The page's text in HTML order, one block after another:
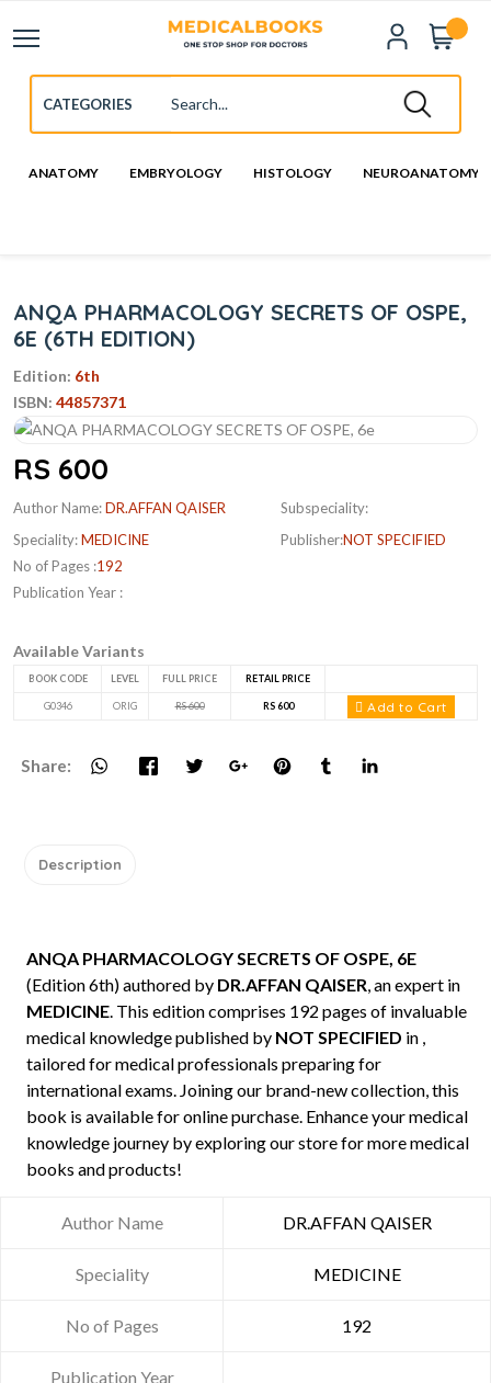
ANATOMY EMBRYOLOGY HISTOLOGY NEUROANATOMY
ANQA PHARMACOLOGY SECRETS OF OSPE,
6E (6TH EDITION)
Edition: 6th
ISBN: 44857371
RS 600
Author Name:DR.AFFAN QAISER
Speciality:MEDICINE
No of Pages :192
Publication Year :
Subspeciality:
Publisher:NOT SPECIFIED
Available Variants
BOOK CODE LEVEL FULL PRICE RETAIL PRICE
G0346 ORIG RS 600 RS 600 Add to Cart
Share:
Description
ANQA PHARMACOLOGY SECRETS OF OSPE, 6E
(Edition 6th) authored by DR.AFFAN QAISER, an expert in
MEDICINE. This edition comprises 192 pages of invaluable
medical knowledge published by NOT SPECIFIED in ,
tailored for medical professionals preparing for
international exams. Joining our brand-new collection, this
book is available for online purchase. Enhance your medical
knowledge journey by exploring our store for more medical
books and products!
Author Name DR.AFFAN QAISER
Speciality MEDICINE
No of Pages 192
Publication Year